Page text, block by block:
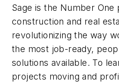
Sage is the Number One
construction and real
revolutionizing the way
the most job-ready,
solutions available. To
projects moving and